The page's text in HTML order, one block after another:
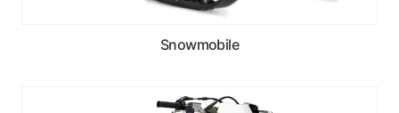
Snowmobile